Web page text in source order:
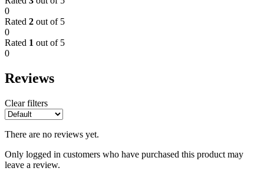
0
Rated 2 out of 5
0
Rated 1 out of 5
0
Reviews
Clear filters
There are no reviews yet.
Only logged in customers who have purchased this product may
leave a review.